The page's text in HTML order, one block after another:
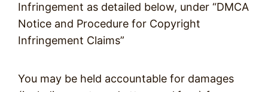
Infringement as detailed below, under “DMCA
Notice and Procedure for Copyright
Infringement Claims”
You may be held accountable for damages